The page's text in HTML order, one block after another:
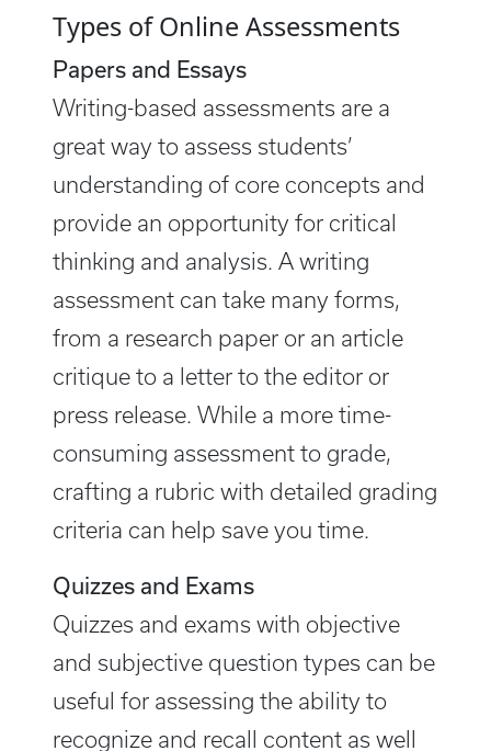
Types of Online Assessments
Papers and Essays
Writing-based assessments are a
great way to assess students’
understanding of core concepts and
provide an opportunity for critical
thinking and analysis. A writing
assessment can take many forms,
from a research paper or an article
critique to a letter to the editor or
press release. While a more time-
consuming assessment to grade,
crafting a rubric with detailed grading
criteria can help save you time.
Quizzes and Exams
Quizzes and exams with objective
and subjective question types can be
useful for assessing the ability to
recognize and recall content as well